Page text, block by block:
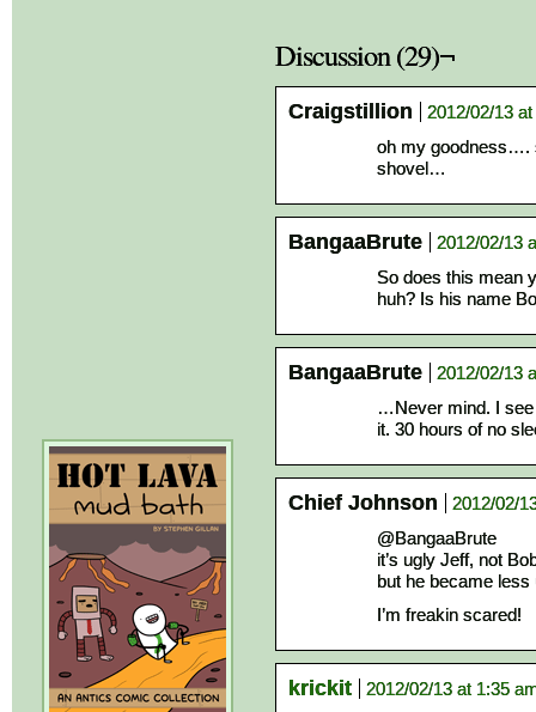
Discussion (29)¬
Craigstillion
2012/02/13
oh my goodness….
shovel…
BangaaBrute
2012/02/13
So does this mean
huh? Is his name
BangaaBrute
2012/02/13
…Never mind. I
it. 30 hours of no
Chief Johnson
2012/02/
@BangaaBrute
it’s ugly Jeff, not
but he became
I’m freakin scared!
krickit
2012/02/13 at 1:35